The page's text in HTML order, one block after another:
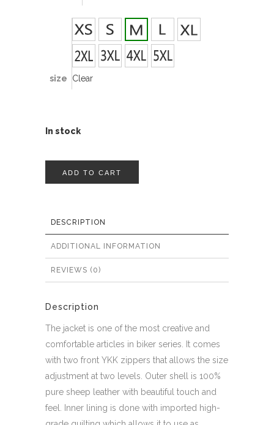
size Clear
In stock
ADD TO CART
DESCRIPTION
ADDITIONAL INFORMATION
REVIEWS (0)
Description
The jacket is one of the most creative and
comfortable articles in biker series. It comes
with two front YKK zippers that allows the size
adjustment at two levels. Outer shell is 100%
pure sheep leather with beautiful touch and
feel. Inner lining is done with imported high-